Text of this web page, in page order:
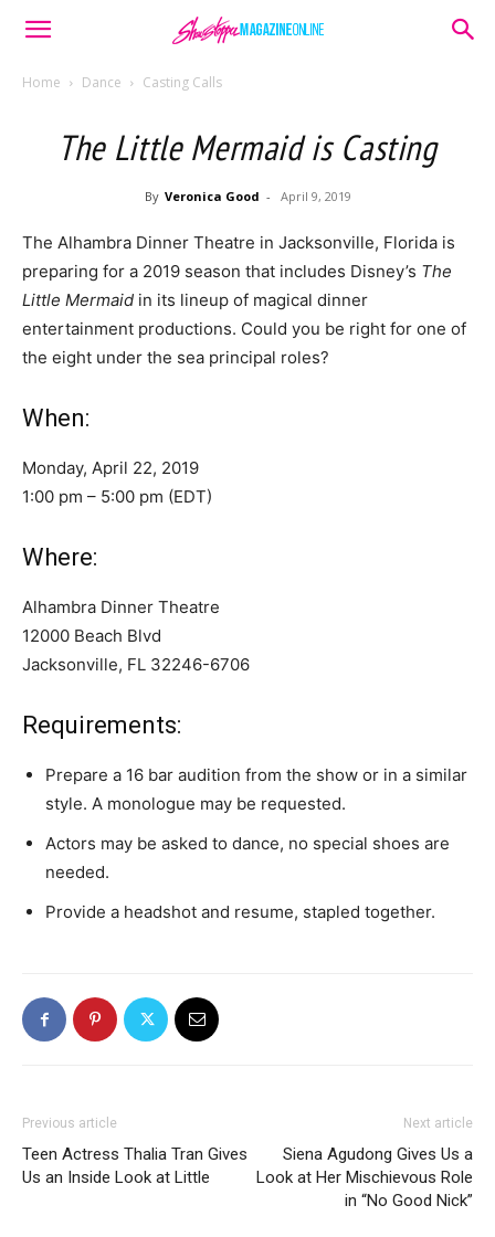
Home Dance Casting Calls
The Little Mermaid is Casting
By Veronica Good - April 9, 2019
The Alhambra Dinner Theatre in Jacksonville, Florida is
preparing for a 2019 season that includes Disney’s The
Little Mermaid in its lineup of magical dinner
entertainment productions. Could you be right for one of
the eight under the sea principal roles?
When:
Monday, April 22, 2019
1:00 pm – 5:00 pm (EDT)
Where:
Alhambra Dinner Theatre
12000 Beach Blvd
Jacksonville, FL 32246-6706
Requirements:
Prepare a 16 bar audition from the show or in a similar
style. A monologue may be requested.
Actors may be asked to dance, no special shoes are
needed.
Provide a headshot and resume, stapled together.
Previous article
Teen Actress Thalia Tran Gives
Us an Inside Look at Little
Next article
Siena Agudong Gives Us a
Look at Her Mischievous Role
in “No Good Nick”